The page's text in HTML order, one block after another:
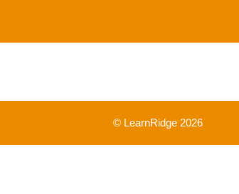
© LearnRidge 2026